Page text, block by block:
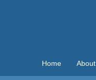
Home About